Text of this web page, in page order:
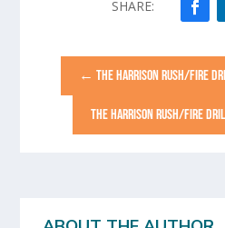
←THE HARRISON RUSH/FIRE
THE HARRISON RUSH/FIRE